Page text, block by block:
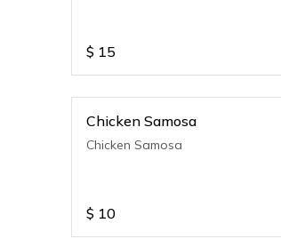
$ 15
Chicken Samosa
Chicken Samosa
$ 10